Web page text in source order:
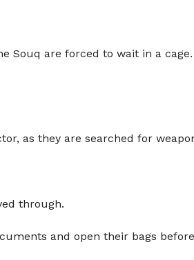
Souq are forced to wait in a
as they are searched for
through.
and open their bags